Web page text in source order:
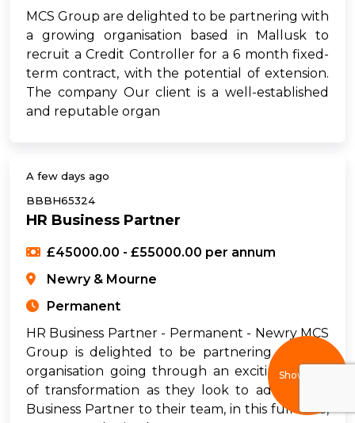
Show filters
MCS Group are delighted to be partnering with
a growing organisation based in Mallusk to
recruit a Credit Controller for a 6 month fixed-
term contract, with the potential of extension.
The company Our client is a well-established
and reputable organ
A few days ago
BBBH65324
HR Business Partner
£45000.00 - £55000.00 per annum
Newry & Mourne
Permanent
HR Business Partner - Permanent - Newry MCS
Group is delighted to be partnering with an
organisation going through an exciting phase
of transformation as they look to add an HR
Business Partner to their team, in this full-time,